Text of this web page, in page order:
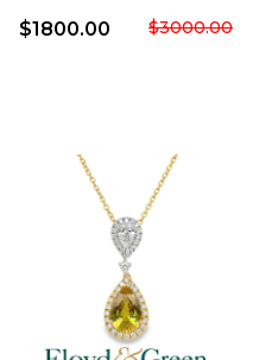
$1800.00 $3000.00